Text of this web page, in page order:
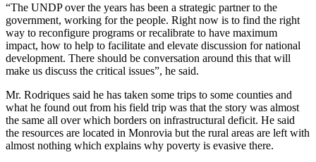
“The UNDP over the years has been a strategic partner to the
government, working for the people. Right now is to find the right
way to reconfigure programs or recalibrate to have maximum
impact, how to help to facilitate and elevate discussion for national
development. There should be conversation around this that will
make us discuss the critical issues”, he said.
Mr. Rodriques said he has taken some trips to some counties and
what he found out from his field trip was that the story was almost
the same all over which borders on infrastructural deficit. He said
the resources are located in Monrovia but the rural areas are left with
almost nothing which explains why poverty is evasive there.